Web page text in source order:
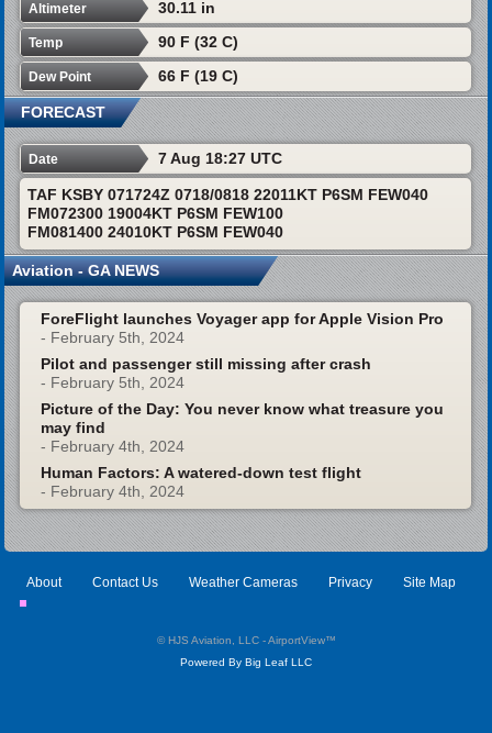
Altimeter 30.11 in
Temp 90 F (32 C)
Dew Point 66 F (19 C)
FORECAST
Date 7 Aug 18:27 UTC
TAF KSBY 071724Z 0718/0818 22011KT P6SM FEW040
FM072300 19004KT P6SM FEW100
FM081400 24010KT P6SM FEW040
Aviation - GA NEWS
ForeFlight launches Voyager app for Apple Vision Pro
- February 5th, 2024
Pilot and passenger still missing after crash
- February 5th, 2024
Picture of the Day: You never know what treasure you
may find
- February 4th, 2024
Human Factors: A watered-down test flight
- February 4th, 2024
About Contact Us Weather Cameras Privacy Site Map
© HJS Aviation, LLC - AirportView™
Powered By Big Leaf LLC